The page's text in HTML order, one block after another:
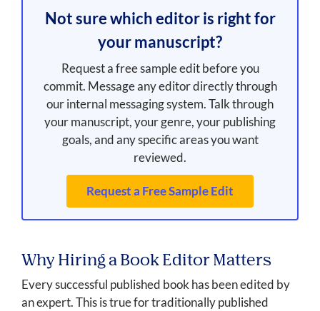
Not sure which editor is right for
your manuscript?
Request a free sample edit before you
commit. Message any editor directly through
our internal messaging system. Talk through
your manuscript, your genre, your publishing
goals, and any specific areas you want
reviewed.
Request a Free Sample Edit
Why Hiring a Book Editor Matters
Every successful published book has been edited by
an expert. This is true for traditionally published